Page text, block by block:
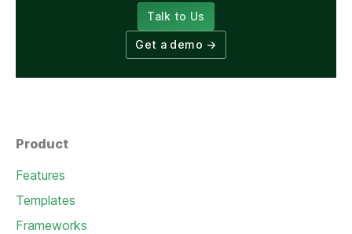
Talk to Us
Get a demo →
Product
Features
Templates
Frameworks